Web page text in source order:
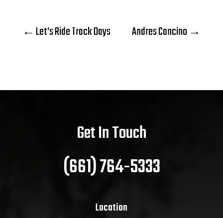
← Let's Ride Track Days Andres Cancino →
Get In Touch
(661) 764-5333
Location